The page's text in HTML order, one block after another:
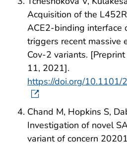
Acquisition of the
ACE2-binding interface
triggers recent massive
Cov-2 variants.
11, 2021].
https://doi.org/
Chand M, Hopkins S,
Investigation of novel
variant of concern